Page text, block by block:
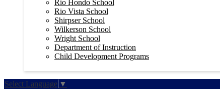
Rio Hondo School
Rio Vista School
Shirpser School
Wilkerson School
Wright School
Department of Instruction
Child Development Programs
Select Language ▼